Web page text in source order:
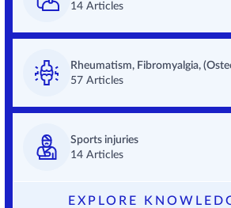
14 Articles
Rheumatism, Fibromyalgia,
57 Articles
Sports injuries
14 Articles
EXPLORE